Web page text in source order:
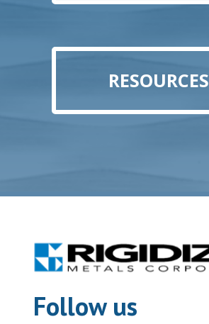
RESOURCES
Follow us